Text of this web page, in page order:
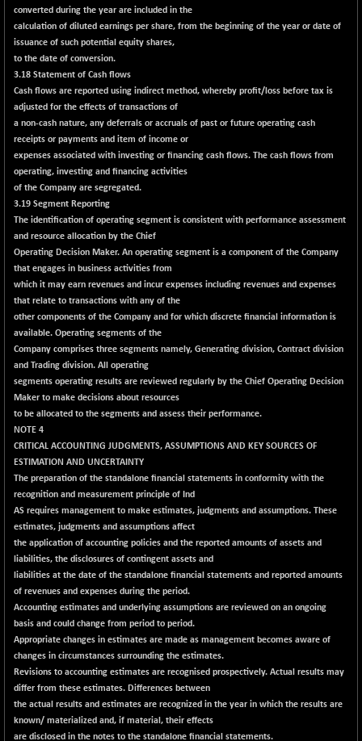
CNX INFRA
9504.15
+ 50.85
(+ 0.53 %)
CNX IT
31547.7
CNX LVI
25206.55
CNX MEDIA
1554.95
-0.05
(0.00 %)
CNX METAL
13189.85
CNX MIDCAP
63463.55
+ 136.75
33707.1
+ 203.30
(+ 0.60 %)
CNX PHARMA
26541.8
-23.00
(-0.08 %)
9922.35
-15.05
(-0.15 %)
CNX PSU BANK
8786.2
+ 56.95
(+ 0.65 %)
885.95
(-0.10 %)
CNX SHAR 50
4435.1
+ 28.10
(+ 0.63 %)
CNX SHAR 500
7162.05
+ 39.10
(+ 0.54 %)
CNX SMALLCAP
19867.8
(-0.05 %)
CNX SSI
31265.2
-209.00
(-0.66 %)
CNX_DF
8942.1
(-0.25 %)
CNX500
23712.1
-17.35
(-0.07 %)
6484.65
+ 1.75
(+ 0.02 %)
converted during the year are included in the
calculation of diluted earnings per share, from the beginning of the year or date of
issuance of such potential equity shares,
to the date of conversion.
3.18 Statement of Cash flows
Cash flows are reported using indirect method, whereby profit/loss before tax is
adjusted for the effects of transactions of
a non-cash nature, any deferrals or accruals of past or future operating cash
receipts or payments and item of income or
expenses associated with investing or financing cash flows. The cash flows from
operating, investing and financing activities
of the Company are segregated.
3.19 Segment Reporting
The identification of operating segment is consistent with performance assessment
and resource allocation by the Chief
Operating Decision Maker. An operating segment is a component of the Company
that engages in business activities from
which it may earn revenues and incur expenses including revenues and expenses
that relate to transactions with any of the
other components of the Company and for which discrete financial information is
available. Operating segments of the
Company comprises three segments namely, Generating division, Contract division
and Trading division. All operating
segments operating results are reviewed regularly by the Chief Operating Decision
Maker to make decisions about resources
to be allocated to the segments and assess their performance.
NOTE 4
CRITICAL ACCOUNTING JUDGMENTS, ASSUMPTIONS AND KEY SOURCES OF
ESTIMATION AND UNCERTAINTY
The preparation of the standalone financial statements in conformity with the
recognition and measurement principle of Ind
AS requires management to make estimates, judgments and assumptions. These
estimates, judgments and assumptions affect
the application of accounting policies and the reported amounts of assets and
liabilities, the disclosures of contingent assets and
liabilities at the date of the standalone financial statements and reported amounts
of revenues and expenses during the period.
Accounting estimates and underlying assumptions are reviewed on an ongoing
basis and could change from period to period.
Appropriate changes in estimates are made as management becomes aware of
changes in circumstances surrounding the estimates.
Revisions to accounting estimates are recognised prospectively. Actual results may
differ from these estimates. Differences between
the actual results and estimates are recognized in the year in which the results are
known/ materialized and, if material, their effects
are disclosed in the notes to the standalone financial statements.